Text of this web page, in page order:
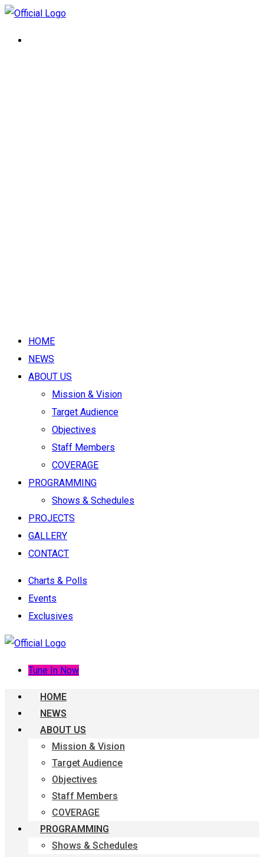
HOME
NEWS
ABOUT US
Mission & Vision
Target Audience
Objectives
Staff Members
COVERAGE
PROGRAMMING
Shows & Schedules
PROJECTS
GALLERY
CONTACT
Charts & Polls
Events
Exclusives
Tune In Now
HOME
NEWS
ABOUT US
Mission & Vision
Target Audience
Objectives
Staff Members
COVERAGE
PROGRAMMING
Shows & Schedules